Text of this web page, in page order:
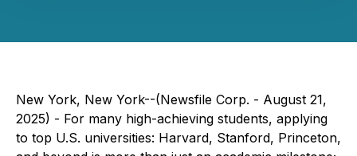
New York, New York--(Newsfile Corp. - August 21,
2025) - For many high-achieving students, applying
to top U.S. universities: Harvard, Stanford, Princeton,